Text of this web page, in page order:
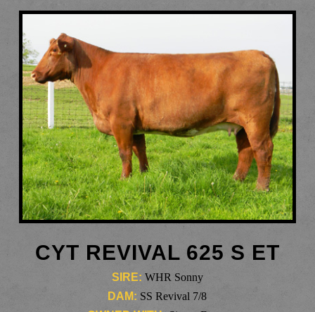
CYT REVIVAL 625 S ET
SIRE: WHR Sonny
DAM: SS Revival 7/8